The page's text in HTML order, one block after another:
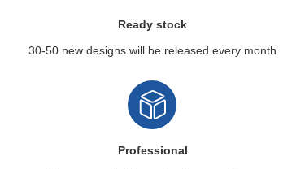
Ready stock
30-50 new designs will be released every month
Professional